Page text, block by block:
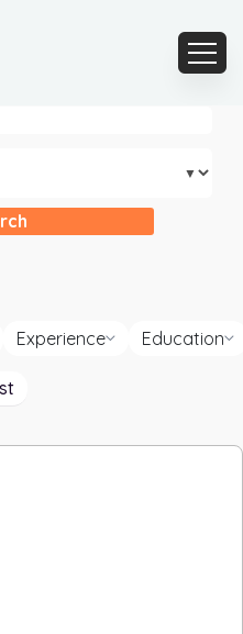
▼
Experience Education